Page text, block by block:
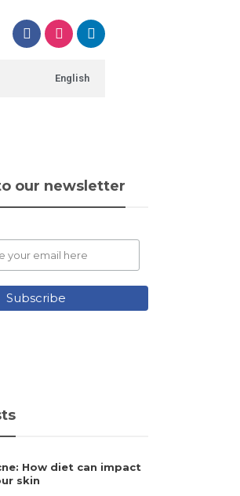
English
our newsletter
How diet can impact
skin